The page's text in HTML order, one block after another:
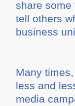
share some
tell others
business
Many
less and
media